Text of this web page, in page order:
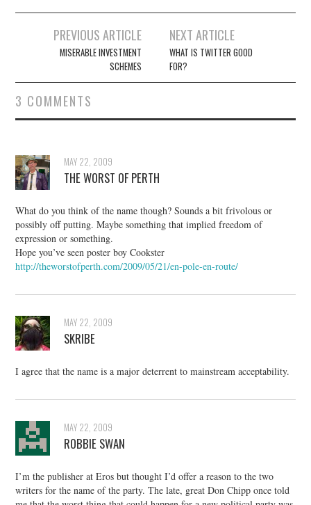
navigation
PREVIOUS ARTICLE
MISERABLE INVESTMENT
SCHEMES
NEXT ARTICLE
WHAT IS TWITTER GOOD
FOR?
3 COMMENTS
MAY 22, 2009
THE WORST OF PERTH
What do you think of the name though? Sounds a bit frivolous or
possibly off putting. Maybe something that implied freedom of
expression or something.
Hope you’ve seen poster boy Cookster
http://theworstofperth.com/2009/05/21/en-pole-en-route/
MAY 22, 2009
SKRIBE
I agree that the name is a major deterrent to mainstream acceptability.
MAY 22, 2009
ROBBIE SWAN
I’m the publisher at Eros but thought I’d offer a reason to the two
writers for the name of the party. The late, great Don Chipp once told